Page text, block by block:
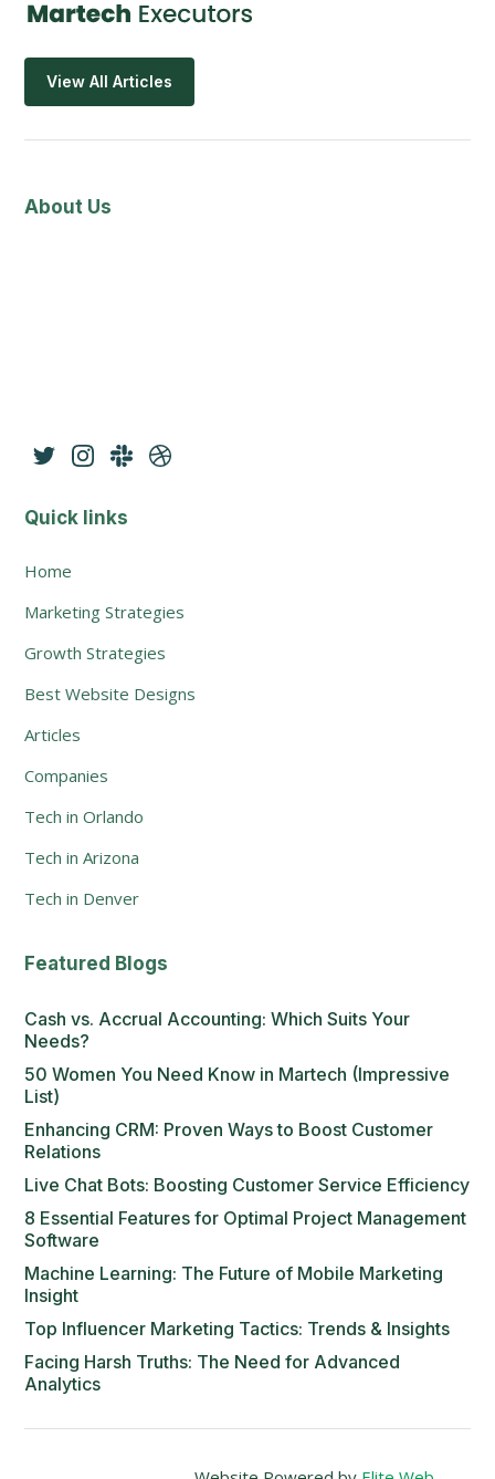
View All Articles
About Us
Quick links
Home
Marketing Strategies
Growth Strategies
Best Website Designs
Articles
Companies
Tech in Orlando
Tech in Arizona
Tech in Denver
Featured Blogs
Cash vs. Accrual Accounting: Which Suits Your
Needs?
50 Women You Need Know in Martech (Impressive
List)
Enhancing CRM: Proven Ways to Boost Customer
Relations
Live Chat Bots: Boosting Customer Service Efficiency
8 Essential Features for Optimal Project Management
Software
Machine Learning: The Future of Mobile Marketing
Insight
Top Influencer Marketing Tactics: Trends & Insights
Facing Harsh Truths: The Need for Advanced
Analytics